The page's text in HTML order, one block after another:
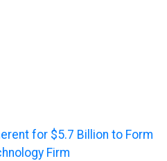
for $5.7 Billion to Form
Firm